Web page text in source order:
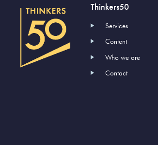
Thinkers50
Services
Content
Who we are
Contact